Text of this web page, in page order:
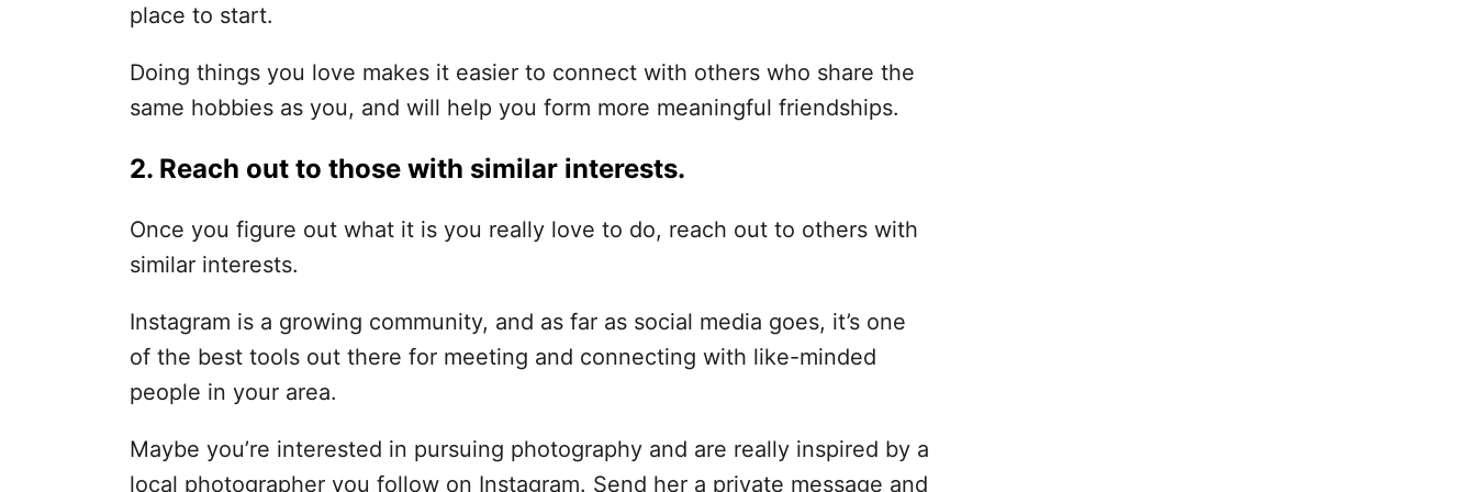
place to start.
Doing things you love makes it easier to connect with others who share the
same hobbies as you, and will help you form more meaningful friendships.
2. Reach out to those with similar interests.
Once you figure out what it is you really love to do, reach out to others with
similar interests.
Instagram is a growing community, and as far as social media goes, it’s one
of the best tools out there for meeting and connecting with like-minded
people in your area.
Maybe you’re interested in pursuing photography and are really inspired by a
local photographer you follow on Instagram. Send her a private message and